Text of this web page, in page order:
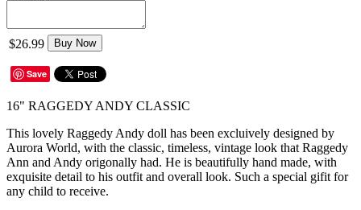
$26.99 Buy Now
Save
16" RAGGEDY ANDY CLASSIC
This lovely Raggedy Andy doll has been excluively designed by
Aurora World, with the classic, timeless, vintage look that Raggedy
Ann and Andy origonally had. He is beautifully hand made, with
exquisite detail to his outfit and overall look. Such a special gifit for
any child to receive.